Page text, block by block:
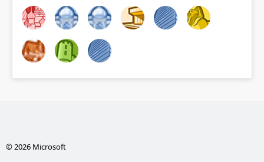
© 2026 Microsoft